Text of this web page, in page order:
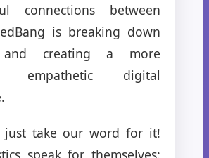
connections between
is breaking down
and creating a more
empathetic digital
just take our word for it!
speak for themselves: